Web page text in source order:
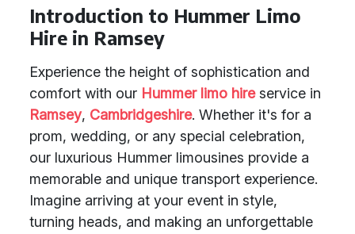
Introduction to Hummer Limo
Hire in Ramsey
Experience the height of sophistication and
comfort with our Hummer limo hireservice in
Ramsey, Cambridgeshire. Whether it's for a
prom, wedding, or any special celebration,
our luxurious Hummer limousines provide a
memorable and unique transport experience.
Imagine arriving at your event in style,
turning heads, and making an unforgettable